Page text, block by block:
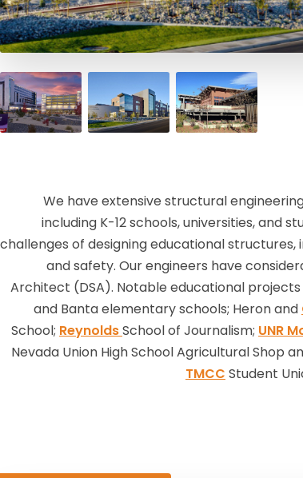
We have extensive structural
including K-12 schools, universities, and
challenges of designing educational
and safety. Our engineers have
Architect (DSA). Notable educational
and Banta elementary schools; Heron and
School; ReynoldsSchool of Journalism; UNR
Nevada Union High School Agricultural Shop
TMCC Student